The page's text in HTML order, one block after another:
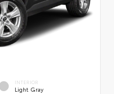
INTERIOR
Light Gray